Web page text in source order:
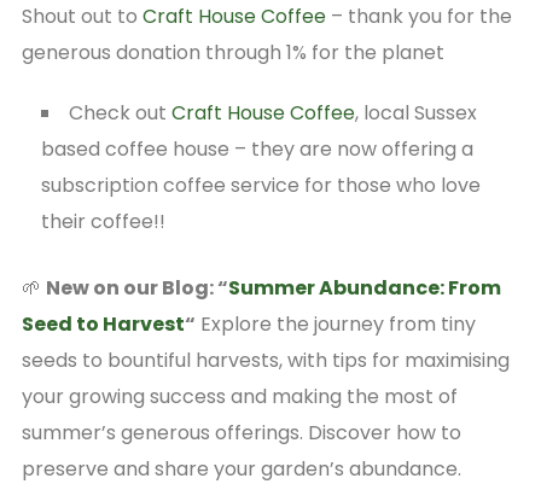
Shout out to Craft House Coffee– thank you for the
generous donation through 1% for the planet
Check out Craft House Coffee, local Sussex
based coffee house – they are now offering a
subscription coffee service for those who love
their coffee!!
🌱 New on our Blog: “Summer Abundance: From
Seed to Harvest“ Explore the journey from tiny
seeds to bountiful harvests, with tips for maximising
your growing success and making the most of
summer’s generous offerings. Discover how to
preserve and share your garden’s abundance.